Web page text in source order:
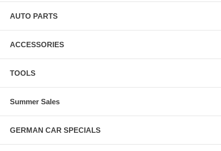
AUTO PARTS
ACCESSORIES
TOOLS
Summer Sales
GERMAN CAR SPECIALS